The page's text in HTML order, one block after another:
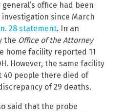
office had been
since March
28 statement. In an
the Office of the Attorney
home facility reported 11
However, the same facility
40 people there died of
of 29 deaths.
said that the probe